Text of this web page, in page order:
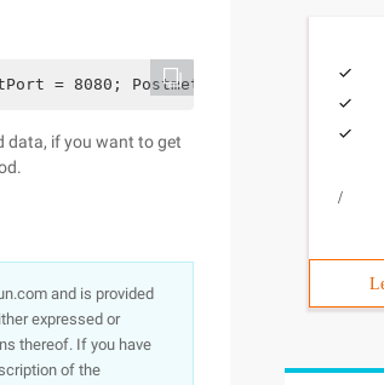
8080; Postmethod
data, if you want to get
and is provided
expressed or
thereof. If you have
of the
/